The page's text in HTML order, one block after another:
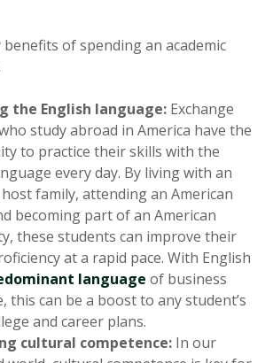
of spending an academic
the English language: Exchange
study abroad in America have the
to practice their skills with the
every day. By living with an
family, attending an American
becoming part of an American
these students can improve their
at a rapid pace. With English
language of business
this can be a boost to any student’s
and career plans.
cultural competence: In our